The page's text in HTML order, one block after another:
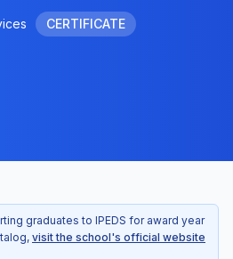
CERTIFICATE
graduates to IPEDS for award year
visit the school's official website